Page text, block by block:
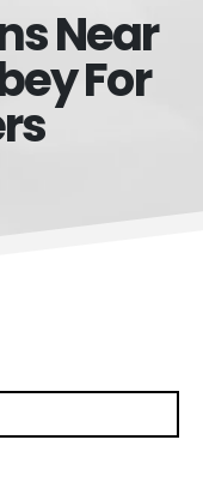
Near
For